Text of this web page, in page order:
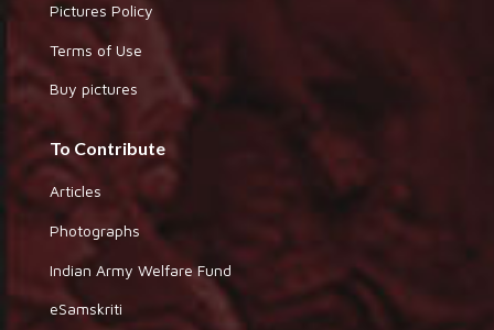
Pictures Policy
Terms of Use
Buy pictures
To Contribute
Articles
Photographs
Indian Army Welfare Fund
eSamskriti